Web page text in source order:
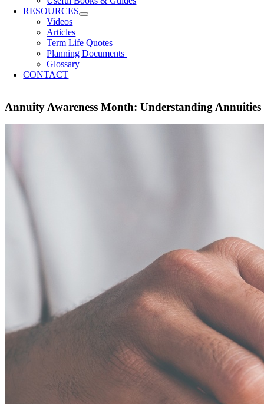
RESOURCES
Videos
Articles
Term Life Quotes
Planning Documents
Glossary
CONTACT
Annuity Awareness Month: Understanding